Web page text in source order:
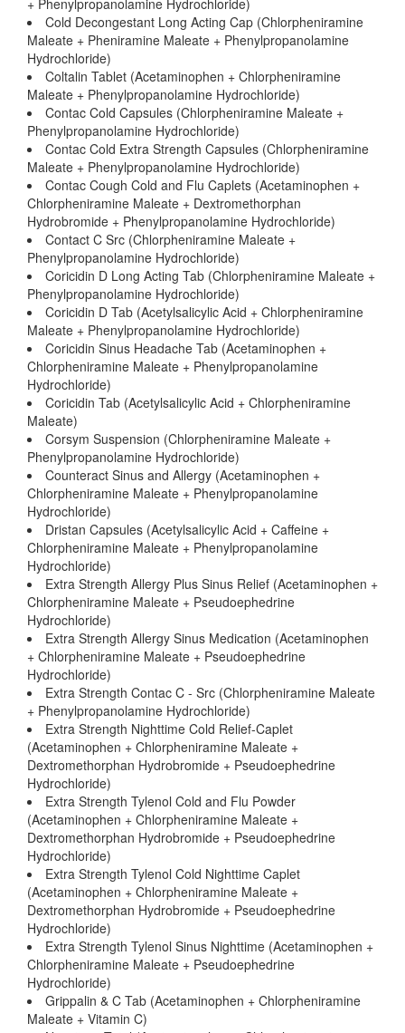
+ Phenylpropanolamine Hydrochloride)
Cold Decongestant Long Acting Cap (Chlorpheniramine
Maleate + Pheniramine Maleate + Phenylpropanolamine
Hydrochloride)
Coltalin Tablet (Acetaminophen + Chlorpheniramine
Maleate + Phenylpropanolamine Hydrochloride)
Contac Cold Capsules (Chlorpheniramine Maleate +
Phenylpropanolamine Hydrochloride)
Contac Cold Extra Strength Capsules (Chlorpheniramine
Maleate + Phenylpropanolamine Hydrochloride)
Contac Cough Cold and Flu Caplets (Acetaminophen +
Chlorpheniramine Maleate + Dextromethorphan
Hydrobromide + Phenylpropanolamine Hydrochloride)
Contact C Src (Chlorpheniramine Maleate +
Phenylpropanolamine Hydrochloride)
Coricidin D Long Acting Tab (Chlorpheniramine Maleate +
Phenylpropanolamine Hydrochloride)
Coricidin D Tab (Acetylsalicylic Acid + Chlorpheniramine
Maleate + Phenylpropanolamine Hydrochloride)
Coricidin Sinus Headache Tab (Acetaminophen +
Chlorpheniramine Maleate + Phenylpropanolamine
Hydrochloride)
Coricidin Tab (Acetylsalicylic Acid + Chlorpheniramine
Maleate)
Corsym Suspension (Chlorpheniramine Maleate +
Phenylpropanolamine Hydrochloride)
Counteract Sinus and Allergy (Acetaminophen +
Chlorpheniramine Maleate + Phenylpropanolamine
Hydrochloride)
Dristan Capsules (Acetylsalicylic Acid + Caffeine +
Chlorpheniramine Maleate + Phenylpropanolamine
Hydrochloride)
Extra Strength Allergy Plus Sinus Relief (Acetaminophen +
Chlorpheniramine Maleate + Pseudoephedrine
Hydrochloride)
Extra Strength Allergy Sinus Medication (Acetaminophen
+ Chlorpheniramine Maleate + Pseudoephedrine
Hydrochloride)
Extra Strength Contac C - Src (Chlorpheniramine Maleate
+ Phenylpropanolamine Hydrochloride)
Extra Strength Nighttime Cold Relief-Caplet
(Acetaminophen + Chlorpheniramine Maleate +
Dextromethorphan Hydrobromide + Pseudoephedrine
Hydrochloride)
Extra Strength Tylenol Cold and Flu Powder
(Acetaminophen + Chlorpheniramine Maleate +
Dextromethorphan Hydrobromide + Pseudoephedrine
Hydrochloride)
Extra Strength Tylenol Cold Nighttime Caplet
(Acetaminophen + Chlorpheniramine Maleate +
Dextromethorphan Hydrobromide + Pseudoephedrine
Hydrochloride)
Extra Strength Tylenol Sinus Nighttime (Acetaminophen +
Chlorpheniramine Maleate + Pseudoephedrine
Hydrochloride)
Grippalin & C Tab (Acetaminophen + Chlorpheniramine
Maleate + Vitamin C)